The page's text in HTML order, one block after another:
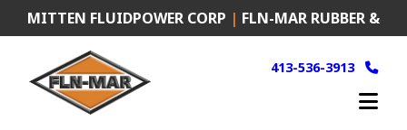
SkipMITTEN FLUIDPOWER CORP | FLN-MAR RUBBER &
PLASTICS
413-536-3913